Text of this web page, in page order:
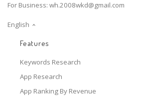
For Business: wh.2008wkd@gmail.com
English
Features
Keywords Research
App Research
App Ranking By Revenue